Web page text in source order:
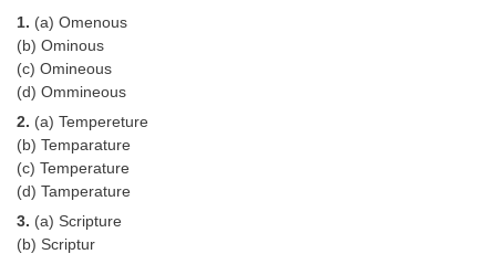
Tier-1 PAPERS
Tier-1 Syllabus
SSC CGL TIER-2
TIER-2 Papers
TIER-2 Syllabus
1. (a) Omenous
(b) Ominous
(c) Omineous
(d) Ommineous
2. (a) Tempereture
(b) Temparature
(c) Temperature
(d) Tamperature
3. (a) Scripture
(b) Scriptur